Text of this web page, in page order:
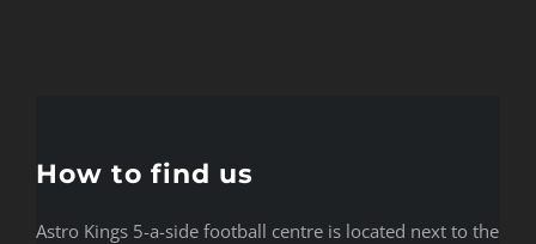
How to find us
Astro Kings 5-a-side football centre is located next to the